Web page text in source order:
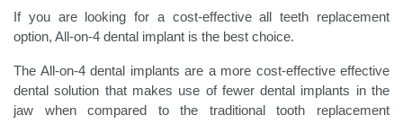
If you are looking for a cost-effective all teeth replacement
option, All-on-4 dental implant is the best choice.
The All-on-4 dental implants are a more cost-effective effective
dental solution that makes use of fewer dental implants in the
jaw when compared to the traditional tooth replacement